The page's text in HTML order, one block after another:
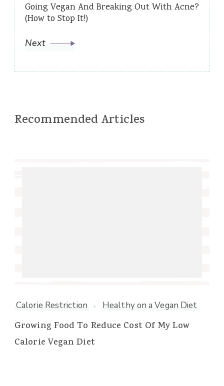
Going Vegan And Breaking Out With Acne?
(How to Stop It!)
Next
Recommended Articles
Calorie Restriction Healthy on a Vegan Diet
Growing Food To Reduce Cost Of My Low
Calorie Vegan Diet